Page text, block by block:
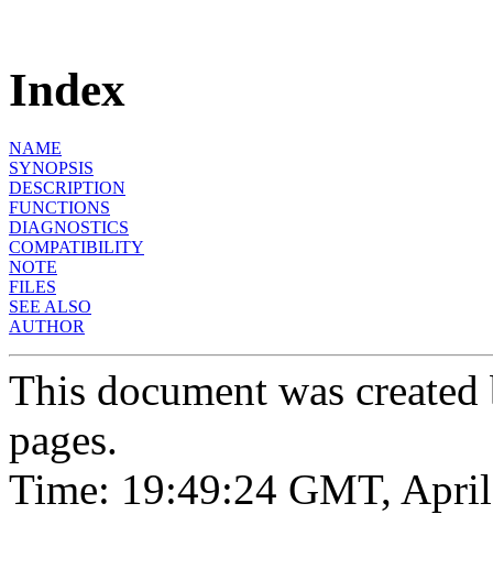
Index
NAME
SYNOPSIS
DESCRIPTION
FUNCTIONS
DIAGNOSTICS
COMPATIBILITY
NOTE
FILES
SEE ALSO
AUTHOR
This document was
pages.
Time: 19:49:24 GMT,